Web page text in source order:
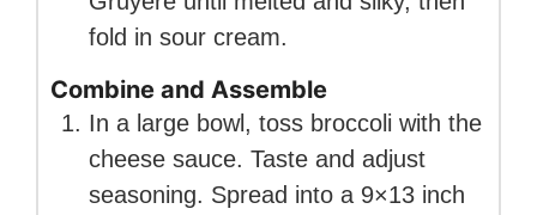
fold in sour cream.
Combine and Assemble
In a large bowl, toss broccoli with the
cheese sauce. Taste and adjust
seasoning. Spread into a 9×13 inch